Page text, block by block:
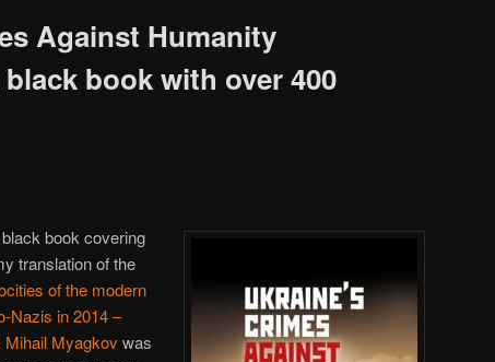
Against Humanity
black book with over 400
book covering
translation of the
of the modern
Nazis in 2014 –
Mihail Myagkov was